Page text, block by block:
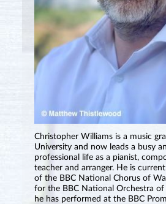
Christopher Williams is a music
University and now leads a busy
professional life as a pianist,
teacher and arranger. He is
of the BBC National Chorus of
for the BBC National Orchestra
he has performed at the BBC